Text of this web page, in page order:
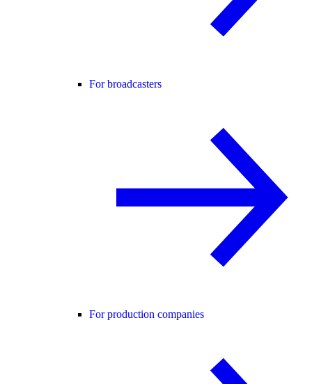
For broadcasters
For production companies